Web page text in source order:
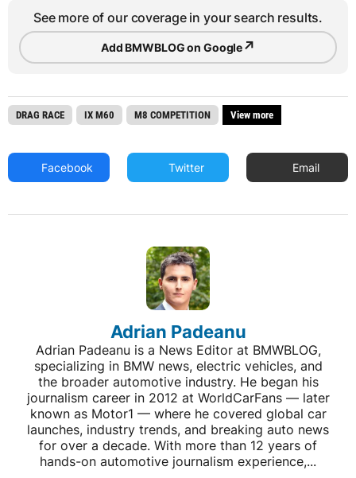
See more of our coverage in your search results.
Add BMWBLOG on Google↗
DRAG RACE IX M60 M8 COMPETITION View more
Facebook Twitter Email
Adrian Padeanu
Adrian Padeanu is a News Editor at BMWBLOG,
specializing in BMW news, electric vehicles, and
the broader automotive industry. He began his
journalism career in 2012 at WorldCarFans — later
known as Motor1 — where he covered global car
launches, industry trends, and breaking auto news
for over a decade. With more than 12 years of
hands-on automotive journalism experience,...